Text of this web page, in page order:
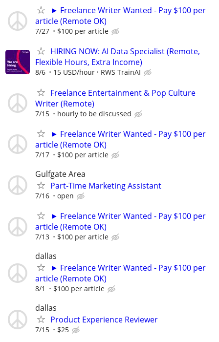
► Freelance Writer Wanted - Pay $100 per
article (Remote OK)
7/27 $100 per article
HIRING NOW: AI Data Specialist (Remote,
Flexible Hours, Extra Income)
8/6 15 USD/hour RWS TrainAI
Freelance Entertainment & Pop Culture
Writer (Remote)
7/15 hourly to be discussed
► Freelance Writer Wanted - Pay $100 per
article (Remote OK)
7/17 $100 per article
Gulfgate Area
Part-Time Marketing Assistant
7/16 open
► Freelance Writer Wanted - Pay $100 per
article (Remote OK)
7/13 $100 per article
dallas
► Freelance Writer Wanted - Pay $100 per
article (Remote OK)
8/1 $100 per article
dallas
Product Experience Reviewer
7/15 $25